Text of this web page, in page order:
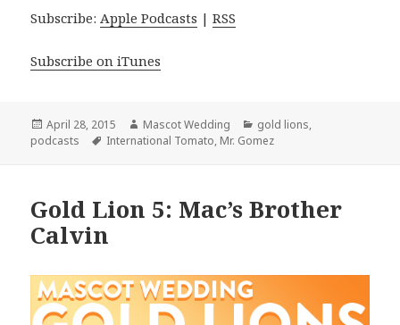
Subscribe: Apple Podcasts |RSS
Subscribe on iTunes
Posted
on
April 28, 2015 Author
Mascot Wedding Categories
gold lions,
podcasts
Tags
International Tomato, Mr. Gomez
Gold Lion 5: Mac’s Brother
Calvin